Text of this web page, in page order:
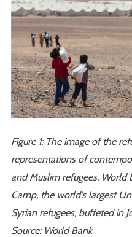
Figure 1: The image of the
representations of
and Muslim refugees. World
Camp, the world’s largest
Syrian refugees, buffeted in
Source: World Bank